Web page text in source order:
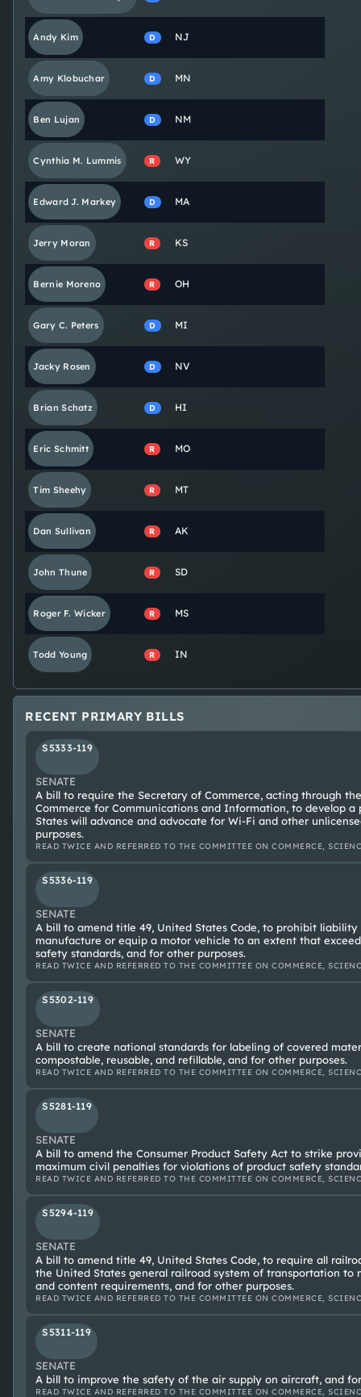
Andy Kim D NJ
Amy Klobuchar D MN
Ben Lujan D NM
Cynthia M. Lummis R WY
Edward J. Markey D MA
Jerry Moran R KS
Bernie Moreno R OH
Gary C. Peters D MI
Jacky Rosen D NV
Brian Schatz D HI
Eric Schmitt R MO
Tim Sheehy R MT
Dan Sullivan R AK
John Thune R SD
Roger F. Wicker R MS
Todd Young R IN
RECENT PRIMARY BILLS
S5333-119
SENATE
A bill to require the Secretary of Commerce, acting through
Commerce for Communications and Information, to develop
States will advance and advocate for Wi-Fi and other
purposes.
READ TWICE AND REFERRED TO THE COMMITTEE ON COMMERCE,
S5336-119
SENATE
A bill to amend title 49, United States Code, to prohibit
manufacture or equip a motor vehicle to an extent that
safety standards, and for other purposes.
READ TWICE AND REFERRED TO THE COMMITTEE ON COMMERCE,
S5302-119
SENATE
A bill to create national standards for labeling of covered
compostable, reusable, and refillable, and for other purposes.
READ TWICE AND REFERRED TO THE COMMITTEE ON COMMERCE,
S5281-119
SENATE
A bill to amend the Consumer Product Safety Act to strike
maximum civil penalties for violations of product safety
READ TWICE AND REFERRED TO THE COMMITTEE ON COMMERCE,
S5294-119
SENATE
A bill to amend title 49, United States Code, to require all
the United States general railroad system of transportation to
and content requirements, and for other purposes.
READ TWICE AND REFERRED TO THE COMMITTEE ON COMMERCE,
S5311-119
SENATE
A bill to improve the safety of the air supply on aircraft, and
READ TWICE AND REFERRED TO THE COMMITTEE ON COMMERCE,